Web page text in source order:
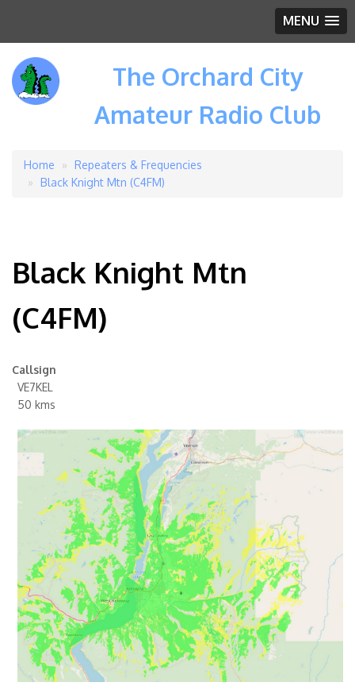
MENU
The Orchard City
Amateur Radio Club
Breadcrumb
Home
Repeaters & Frequencies
Black Knight Mtn (C4FM)
Black Knight Mtn
(C4FM)
Callsign
VE7KEL
50 kms